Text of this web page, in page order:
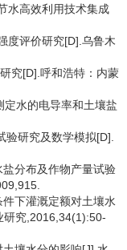
水高效利用技术集成
度评价研究[D].乌鲁木
究[D].呼和浩特：内蒙
水的电导率和土壤盐
研究及数学模拟[D].
分布及作物产量试验
下灌溉定额对土壤水
研究,2016,34(1):50-